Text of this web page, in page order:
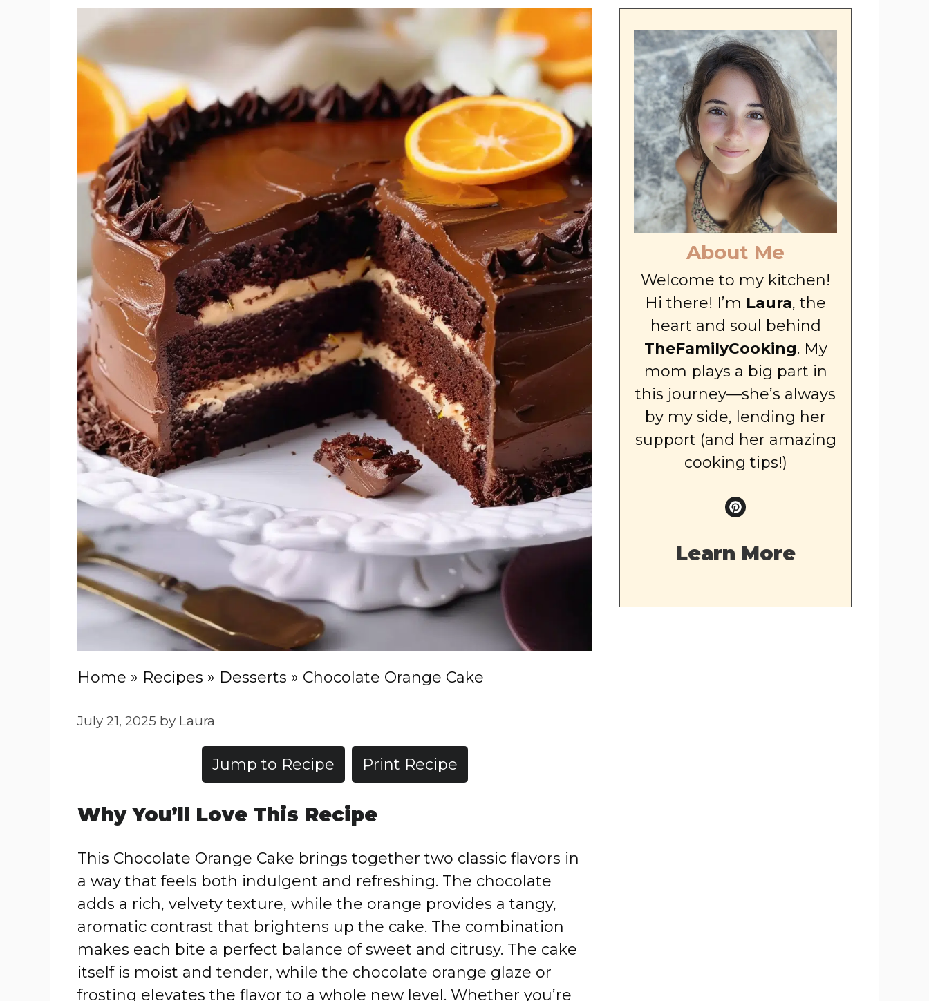
Home » Recipes » Desserts » Chocolate Orange Cake
July 21, 2025 by Laura
Jump to Recipe Print Recipe
Why You’ll Love This Recipe
This Chocolate Orange Cake brings together two classic flavors in
a way that feels both indulgent and refreshing. The chocolate
adds a rich, velvety texture, while the orange provides a tangy,
aromatic contrast that brightens up the cake. The combination
makes each bite a perfect balance of sweet and citrusy. The cake
itself is moist and tender, while the chocolate orange glaze or
frosting elevates the flavor to a whole new level. Whether you’re
About Me
Welcome to my kitchen!
Hi there! I’m Laura, the
heart and soul behind
TheFamilyCooking. My
mom plays a big part in
this journey—she’s always
by my side, lending her
support (and her amazing
cooking tips!)
Learn More